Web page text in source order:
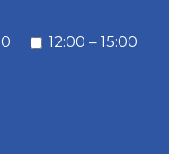
12:00 – 15:00